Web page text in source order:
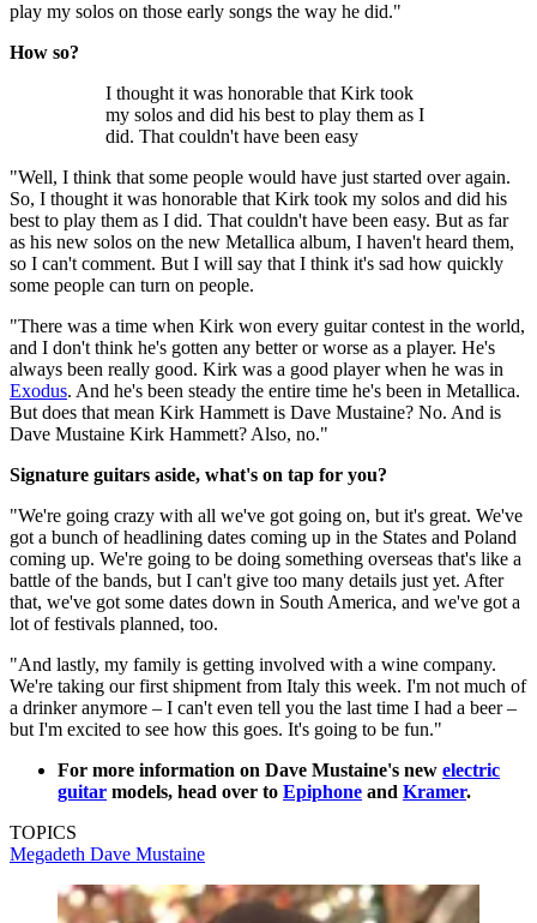
play my solos on those early songs the way he did."
How so?
I thought it was honorable that Kirk took
my solos and did his best to play them as I
did. That couldn't have been easy
"Well, I think that some people would have just started over again.
So, I thought it was honorable that Kirk took my solos and did his
best to play them as I did. That couldn't have been easy. But as far
as his new solos on the new Metallica album, I haven't heard them,
so I can't comment. But I will say that I think it's sad how quickly
some people can turn on people.
"There was a time when Kirk won every guitar contest in the world,
and I don't think he's gotten any better or worse as a player. He's
always been really good. Kirk was a good player when he was in
Exodus. And he's been steady the entire time he's been in Metallica.
But does that mean Kirk Hammett is Dave Mustaine? No. And is
Dave Mustaine Kirk Hammett? Also, no."
Signature guitars aside, what's on tap for you?
"We're going crazy with all we've got going on, but it's great. We've
got a bunch of headlining dates coming up in the States and Poland
coming up. We're going to be doing something overseas that's like a
battle of the bands, but I can't give too many details just yet. After
that, we've got some dates down in South America, and we've got a
lot of festivals planned, too.
"And lastly, my family is getting involved with a wine company.
We're taking our first shipment from Italy this week. I'm not much of
a drinker anymore – I can't even tell you the last time I had a beer –
but I'm excited to see how this goes. It's going to be fun."
For more information on Dave Mustaine's new electric
guitar models, head over to Epiphone and Kramer.
TOPICS
Megadeth Dave Mustaine